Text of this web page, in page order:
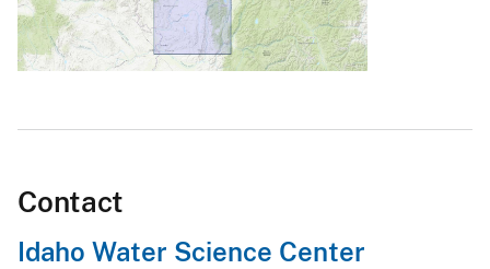
Contact
Idaho Water Science Center